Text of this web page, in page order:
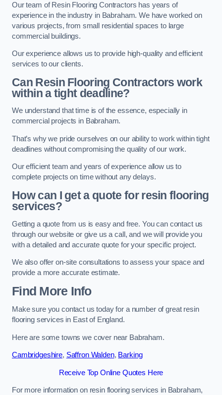
Our team of Resin Flooring Contractors has years of
experience in the industry in Babraham. We have worked on
various projects, from small residential spaces to large
commercial buildings.
Our experience allows us to provide high-quality and efficient
services to our clients.
Can Resin Flooring Contractors work
within a tight deadline?
We understand that time is of the essence, especially in
commercial projects in Babraham.
That’s why we pride ourselves on our ability to work within tight
deadlines without compromising the quality of our work.
Our efficient team and years of experience allow us to
complete projects on time without any delays.
How can I get a quote for resin flooring
services?
Getting a quote from us is easy and free. You can contact us
through our website or give us a call, and we will provide you
with a detailed and accurate quote for your specific project.
We also offer on-site consultations to assess your space and
provide a more accurate estimate.
Find More Info
Make sure you contact us today for a number of great resin
flooring services in East of England.
Here are some towns we cover near Babraham.
Cambridgeshire, Saffron Walden, Barking
Receive Top Online Quotes Here
For more information on resin flooring services in Babraham,